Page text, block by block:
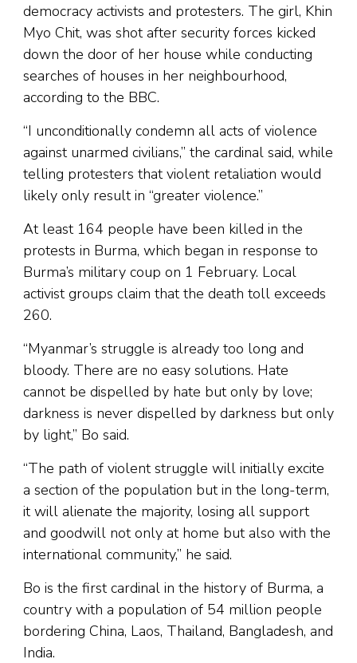
democracy activists and protesters. The girl, Khin
Myo Chit, was shot after security forces kicked
down the door of her house while conducting
searches of houses in her neighbourhood,
according to the BBC.
“I unconditionally condemn all acts of violence
against unarmed civilians,” the cardinal said, while
telling protesters that violent retaliation would
likely only result in “greater violence.”
At least 164 people have been killed in the
protests in Burma, which began in response to
Burma’s military coup on 1 February. Local
activist groups claim that the death toll exceeds
260.
“Myanmar’s struggle is already too long and
bloody. There are no easy solutions. Hate
cannot be dispelled by hate but only by love;
darkness is never dispelled by darkness but only
by light,” Bo said.
“The path of violent struggle will initially excite
a section of the population but in the long-term,
it will alienate the majority, losing all support
and goodwill not only at home but also with the
international community,” he said.
Bo is the first cardinal in the history of Burma, a
country with a population of 54 million people
bordering China, Laos, Thailand, Bangladesh, and
India.